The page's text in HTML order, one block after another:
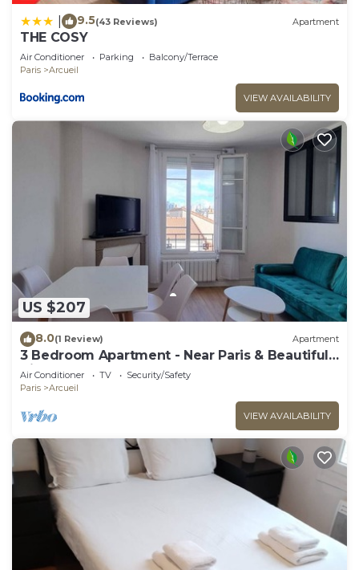
9.5(43 Reviews) Apartment
THE COSY
Air Conditioner Parking
Balcony/Terrace
Paris
Arcueil
VIEW AVAILABILITY
US $207
8.0(1 Review) Apartment
3 Bedroom Apartment - Near Paris & Beautiful
Views
Air Conditioner TV
Security/Safety
Paris
Arcueil
VIEW AVAILABILITY